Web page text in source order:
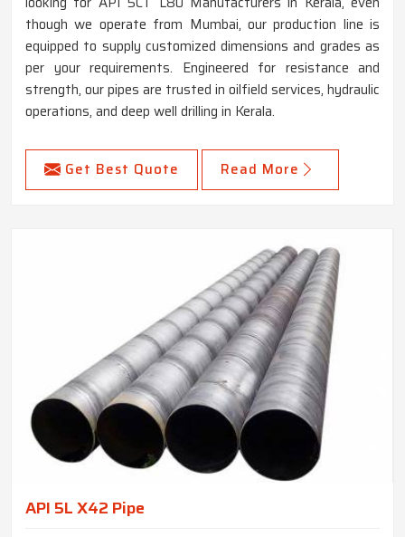
though we operate from Mumbai, our production line is
equipped to supply customized dimensions and grades as
per your requirements. Engineered for resistance and
strength, our pipes are trusted in oilfield services, hydraulic
operations, and deep well drilling in Kerala.
Get Best Quote Read More
API 5L X42 Pipe